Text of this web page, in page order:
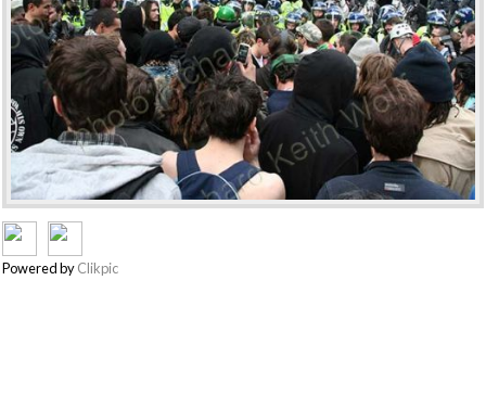
Powered byClikpic